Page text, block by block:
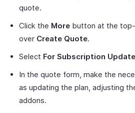
quote.
Click the More button at the
over Create Quote.
Select For Subscription Update
In the quote form, make the
as updating the plan, adjusting
addons.